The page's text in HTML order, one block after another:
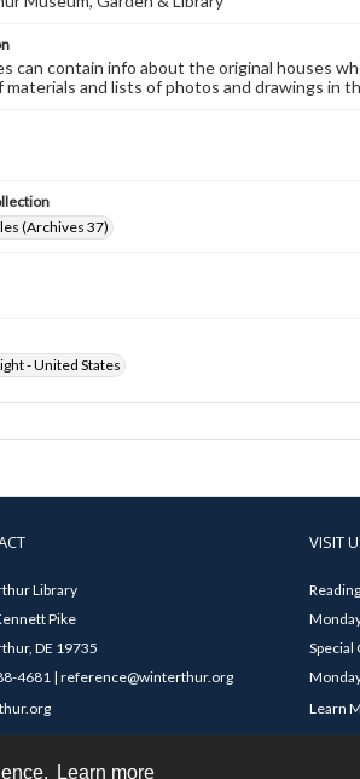
Learn more
can contain info about the original houses
materials and lists of photos and drawings in
(Archives 37)
- United States
Library
Pike
DE 19735
4681 | reference@winterthur.org
VISIT
Special
Learn